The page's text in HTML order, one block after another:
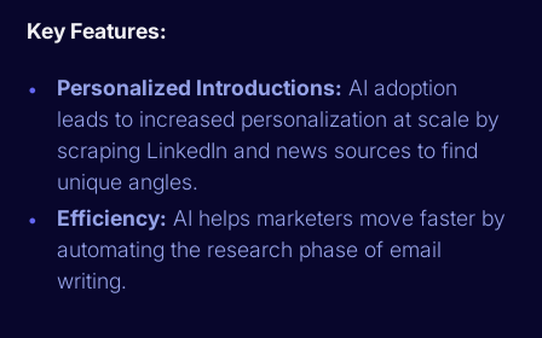
Key Features:
Personalized Introductions: AI adoption
leads to increased personalization at scale by
scraping LinkedIn and news sources to find
unique angles.
Efficiency: AI helps marketers move faster by
automating the research phase of email
writing.